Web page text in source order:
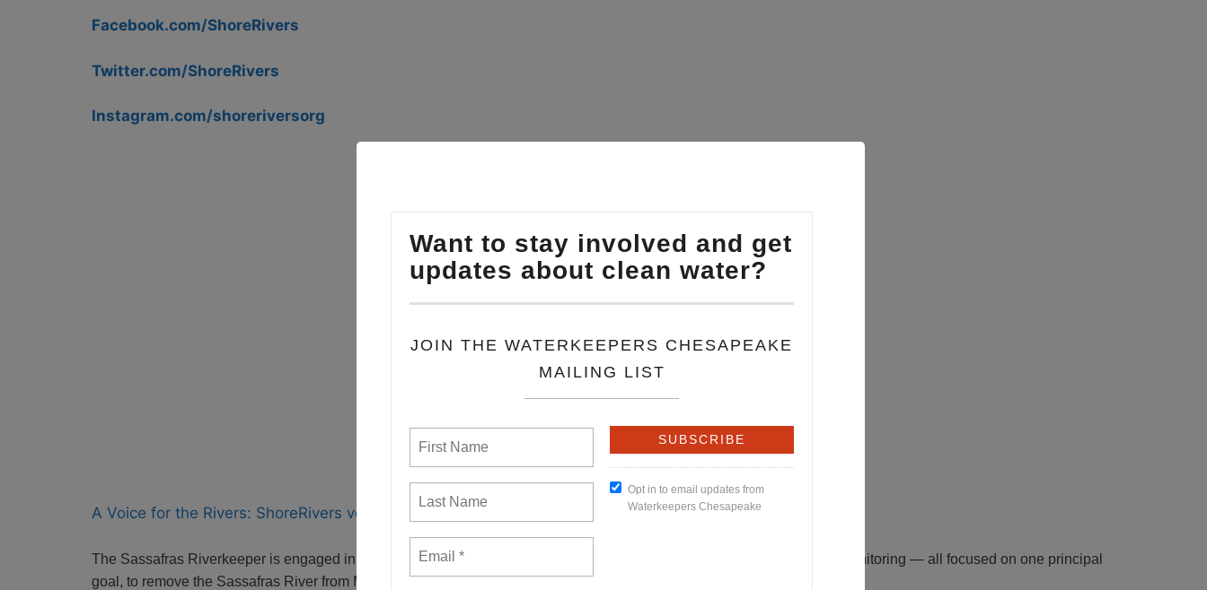
Facebook.com/ShoreRivers
Twitter.com/ShoreRivers
Instagram.com/shoreriversorg
A Voice for the Rivers: ShoreRivers version Vimeo.
The Sassafras Riverkeeper is engaged in a wide range of activities: advocacy, education, watershed assessment and monitoring — all focused on one principal
goal, to remove the Sassafras River from Maryland’s list of polluted waterways.